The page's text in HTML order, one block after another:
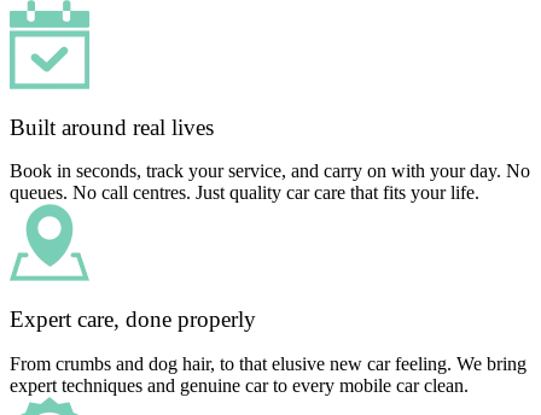
Built around real lives
Book in seconds, track your service, and carry on with your day. No
queues. No call centres. Just quality car care that fits your life.
Expert care, done properly
From crumbs and dog hair, to that elusive new car feeling. We bring
expert techniques and genuine car to every mobile car clean.